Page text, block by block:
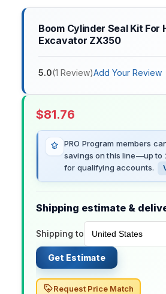
Boom Cylinder Seal Kit For
Excavator ZX350
5.0(1 Review)Add Your Review
$81.76
PRO Program members
savings on this line—up to
for qualifying accounts.
Shipping estimate &
Shipping to
Get Estimate
Request Price Match